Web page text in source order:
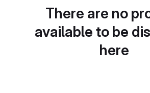
There are no
available to be
here